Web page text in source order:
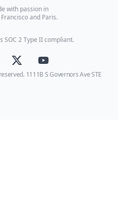
with passion in
and Paris.
SOC 2 Type II compliant.
1111B S Governors Ave STE